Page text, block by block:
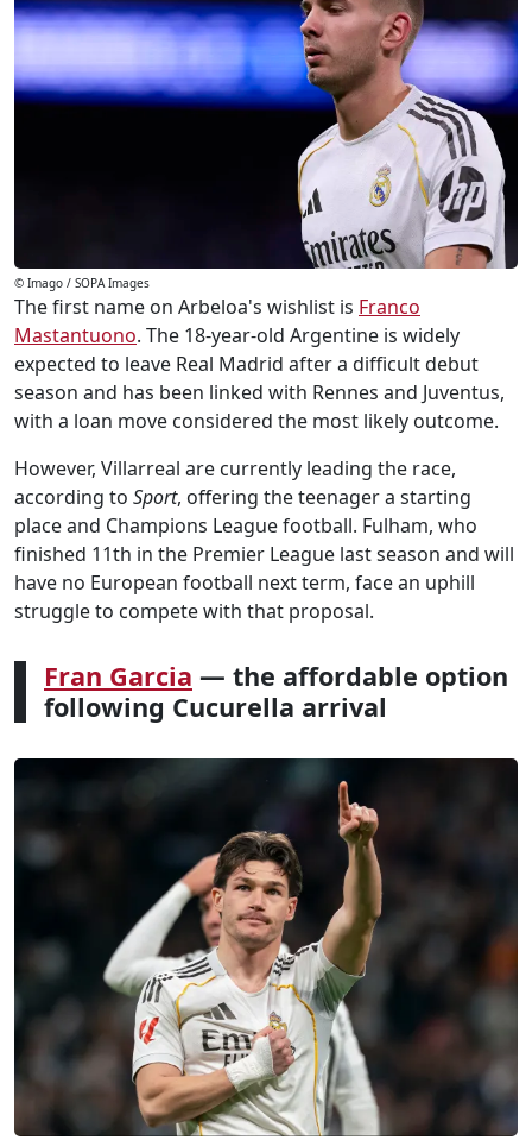
© Imago / SOPA Images
The first name on Arbeloa's wishlist is Franco
Mastantuono. The 18-year-old Argentine is widely
expected to leave Real Madrid after a difficult debut
season and has been linked with Rennes and Juventus,
with a loan move considered the most likely outcome.
However, Villarreal are currently leading the race,
according to Sport, offering the teenager a starting
place and Champions League football. Fulham, who
finished 11th in the Premier League last season and will
have no European football next term, face an uphill
struggle to compete with that proposal.
Fran Garcia — the affordable option
following Cucurella arrival